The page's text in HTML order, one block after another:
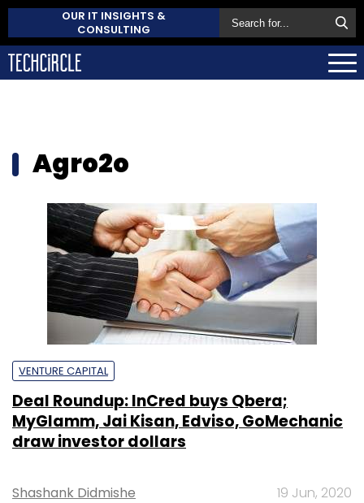
OUR IT INSIGHTS &
CONSULTING
Agro2o
VENTURE CAPITAL
Deal Roundup: InCred buys Qbera;
MyGlamm, Jai Kisan, Edviso, GoMechanic
draw investor dollars
Shashank Didmishe 19 Jun, 2020